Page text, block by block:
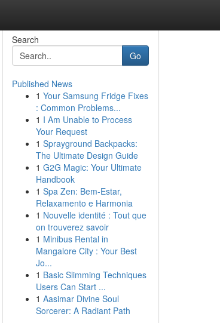
Search
Go
Published News
1 Your Samsung Fridge Fixes
: Common Problems...
1 I Am Unable to Process
Your Request
1 Sprayground Backpacks:
The Ultimate Design Guide
1 G2G Magic: Your Ultimate
Handbook
1 Spa Zen: Bem-Estar,
Relaxamento e Harmonia
1 Nouvelle identité : Tout que
on trouverez savoir
1 Minibus Rental in
Mangalore City : Your Best
Jo...
1 Basic Slimming Techniques
Users Can Start ...
1 Aasimar Divine Soul
Sorcerer: A Radiant Path